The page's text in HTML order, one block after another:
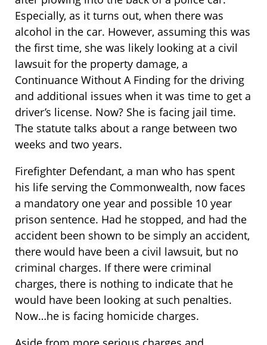
Especially, as it turns out, when there was
alcohol in the car. However, assuming this was
the first time, she was likely looking at a civil
lawsuit for the property damage, a
Continuance Without A Finding for the driving
and additional issues when it was time to get a
driver’s license. Now? She is facing jail time.
The statute talks about a range between two
weeks and two years.
Firefighter Defendant, a man who has spent
his life serving the Commonwealth, now faces
a mandatory one year and possible 10 year
prison sentence. Had he stopped, and had the
accident been shown to be simply an accident,
there would have been a civil lawsuit, but no
criminal charges. If there were criminal
charges, there is nothing to indicate that he
would have been looking at such penalties.
Now…he is facing homicide charges.